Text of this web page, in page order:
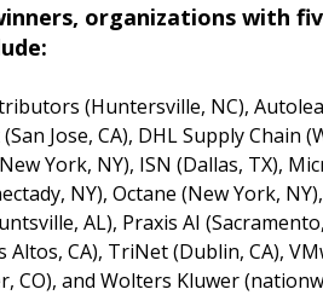
organizations with
(Huntersville, NC),
Jose, CA), DHL Supply Chain
York, NY), ISN (Dallas, TX),
NY), Octane (New York,
AL), Praxis AI
Altos, CA), TriNet (Dublin, CA),
CO), and Wolters Kluwer